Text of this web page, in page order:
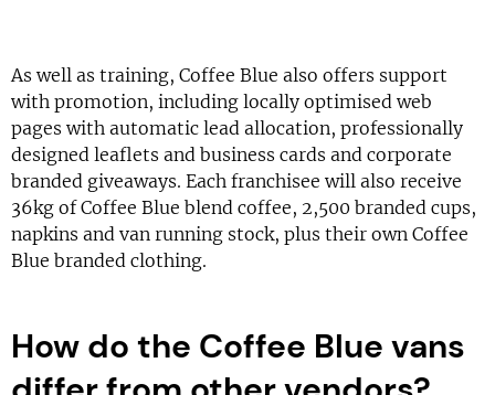
As well as training, Coffee Blue also offers support
with promotion, including locally optimised web
pages with automatic lead allocation, professionally
designed leaflets and business cards and corporate
branded giveaways. Each franchisee will also receive
36kg of Coffee Blue blend coffee, 2,500 branded cups,
napkins and van running stock, plus their own Coffee
Blue branded clothing.
How do the Coffee Blue vans